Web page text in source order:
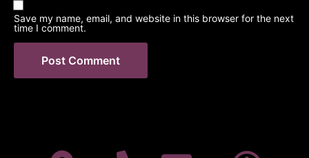
Save my name, email, and website in this browser for the next
time I comment.